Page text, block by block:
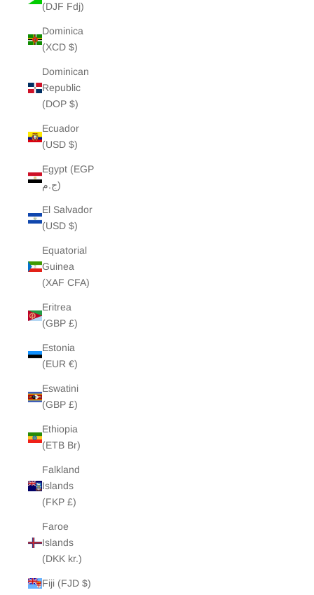
(DJF Fdj)
Dominica
(XCD $)
Dominican
Republic
(DOP $)
Ecuador
(USD $)
Egypt (EGP
ج.م)
El Salvador
(USD $)
Equatorial
Guinea
(XAF CFA)
Eritrea
(GBP £)
Estonia
(EUR €)
Eswatini
(GBP £)
Ethiopia
(ETB Br)
Falkland
Islands
(FKP £)
Faroe
Islands
(DKK kr.)
Fiji (FJD $)